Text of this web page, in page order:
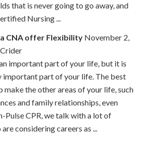
that is never going to go away, and
Nursing ...
CNA offer FlexibilityNovember 2,
important part of your life, but it is
important part of your life. The best
make the other areas of your life, such
and family relationships, even
Pulse CPR, we talk with a lot of
considering careers as ...